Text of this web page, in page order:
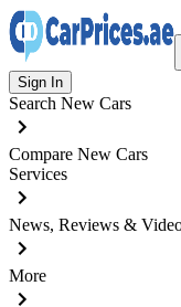
Sign In
Search New Cars
Compare New Cars
Services
News, Reviews &
More